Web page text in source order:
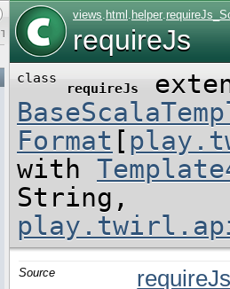
T U W X